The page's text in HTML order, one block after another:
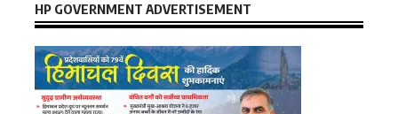
HP GOVERNMENT ADVERTISEMENT